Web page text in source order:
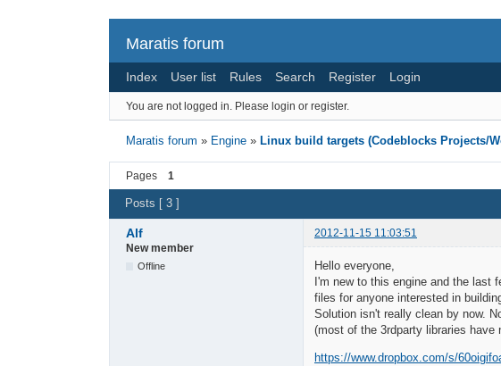
Maratis forum
Index User list Rules Search Register Login
You are not logged in. Please login or register.
Maratis forum » Engine » Linux build targets (Codeblocks Projects/
Pages 1
Posts [ 3 ]
Alf
2012-11-15 11:03:51
New member
Offline
Hello everyone,
I'm new to this engine and the last
files for anyone interested in
Solution isn't really clean by now.
(most of the 3rdparty libraries
https://www.dropbox.com/s/